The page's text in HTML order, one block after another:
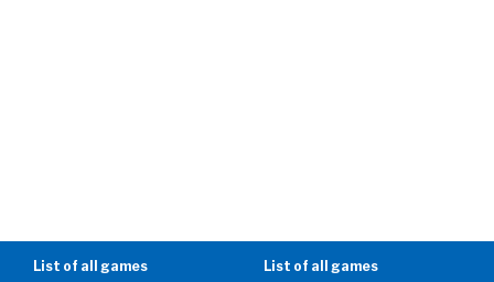
List of all games
List of all games